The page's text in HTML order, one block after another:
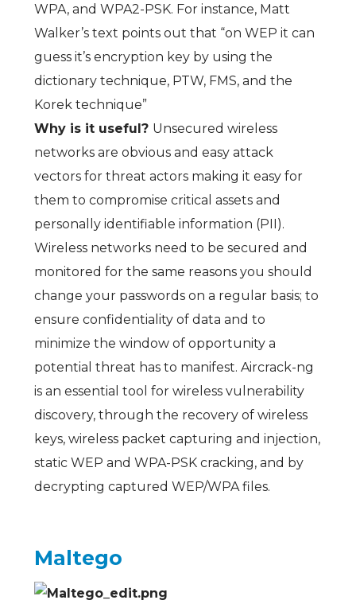
WPA, and WPA2-PSK. For instance, Matt
Walker’s text points out that “on WEP it can
guess it’s encryption key by using the
dictionary technique, PTW, FMS, and the
Korek technique”
Why is it useful? Unsecured wireless
networks are obvious and easy attack
vectors for threat actors making it easy for
them to compromise critical assets and
personally identifiable information (PII).
Wireless networks need to be secured and
monitored for the same reasons you should
change your passwords on a regular basis; to
ensure confidentiality of data and to
minimize the window of opportunity a
potential threat has to manifest. Aircrack-ng
is an essential tool for wireless vulnerability
discovery, through the recovery of wireless
keys, wireless packet capturing and injection,
static WEP and WPA-PSK cracking, and by
decrypting captured WEP/WPA files.
Maltego